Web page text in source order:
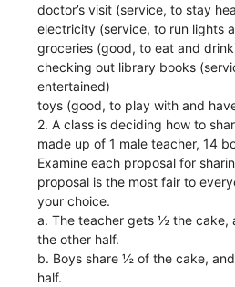
doctor’s visit (service, to stay
electricity (service, to run lights
groceries (good, to eat and
checking out library books
entertained)
toys (good, to play with and
2. A class is deciding how to
made up of 1 male teacher, 14
Examine each proposal for
proposal is the most fair to
your choice.
a. The teacher gets ½ the cake,
the other half.
b. Boys share ½ of the cake,
half.